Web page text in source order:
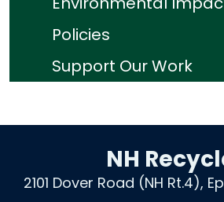
Policies
Support Our Work
NH
2101 Dover Road (NH Rt.4),